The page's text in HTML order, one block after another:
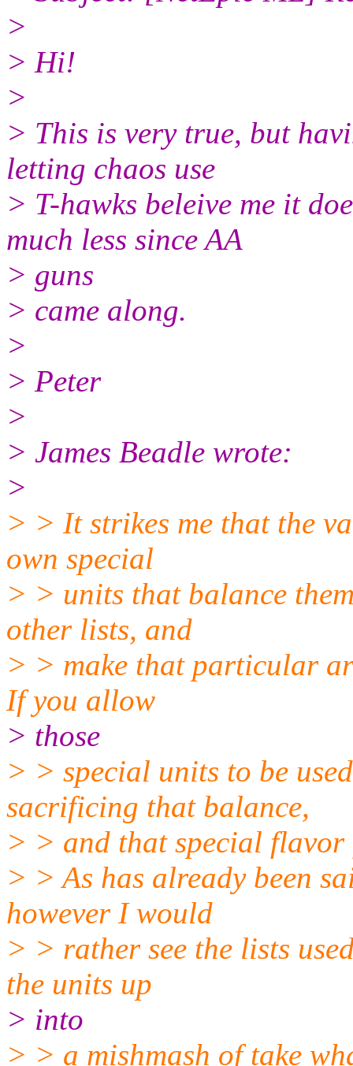
>
> Hi!
>
> This is very true, but
letting chaos use
> T-hawks beleive me it
much less since AA
> guns
> came along.
>
> Peter
>
> James Beadle wrote:
>
> > It strikes me that the
own special
> > units that balance
other lists, and
> > make that particular
If you allow
> those
> > special units to be
sacrificing that balance,
> > and that special
> > As has already been
however I would
> > rather see the lists
the units up
> into
> > a mishmash of take